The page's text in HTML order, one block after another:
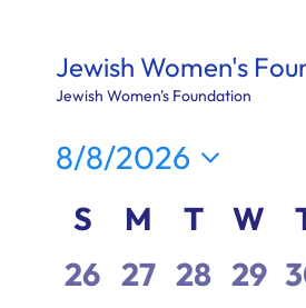
News
Community Resources
Calendar
Contact
Jewish Women's
Jewish Women's Foundation
8/8/2026
Select
date.
Calendar
of
S M T W
0
26 0
27 0
28 0
29 0